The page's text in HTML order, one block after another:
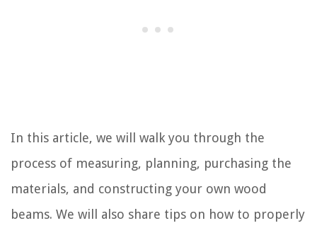
In this article, we will walk you through the
process of measuring, planning, purchasing the
materials, and constructing your own wood
beams. We will also share tips on how to properly